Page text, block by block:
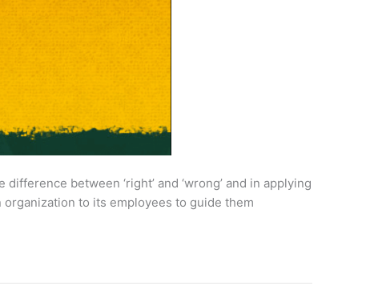
between ‘right’ and ‘wrong’ and in applying
to its employees to guide them